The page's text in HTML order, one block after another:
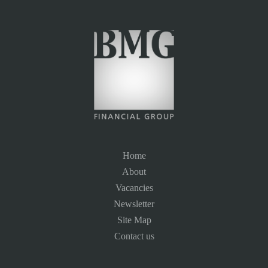
Home
About
Vacancies
Newsletter
Site Map
Contact us